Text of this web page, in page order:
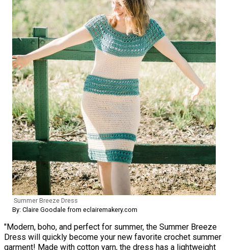
Summer Breeze Dress
By: Claire Goodale from eclairemakery.com
"Modern, boho, and perfect for summer, the Summer Breeze
Dress will quickly become your new favorite crochet summer
garment! Made with cotton yarn, the dress has a lightweight